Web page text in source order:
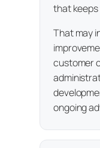
that keeps
That may
customer
ongoing